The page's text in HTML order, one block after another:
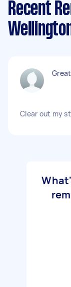
Recent
Clear out my